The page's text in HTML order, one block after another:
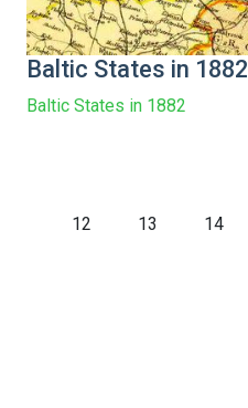
Baltic States in 1882
Baltic States in 1882
12 13 14